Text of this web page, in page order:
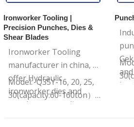
Ironworker Tooling |
Precision Punches, Dies &
Shear Blades
Ironworker Tooling
manufacturer in china, we
offer Hydraulic
ironworker dies and
punches, upper die,
Punch holder, Die sets for
Model: Q35Y-16, 20, 25,
30(capacity:60-160ton）
…